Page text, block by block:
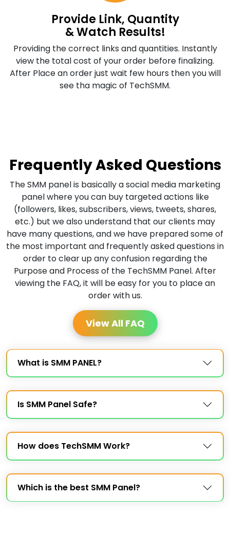
Provide Link, Quantity
& Watch Results!
Providing the correct links and quantities. Instantly
view the total cost of your order before finalizing.
After Place an order just wait few hours then you will
see tha magic of TechSMM.
Frequently Asked Questions
The SMM panel is basically a social media marketing
panel where you can buy targeted actions like
(followers, likes, subscribers, views, tweets, shares,
etc.) but we also understand that our clients may
have many questions, and we have prepared some of
the most important and frequently asked questions in
order to clear up any confusion regarding the
Purpose and Process of the TechSMM Panel. After
viewing the FAQ, it will be easy for you to place an
order with us.
View All FAQ
What is SMM PANEL?
Is SMM Panel Safe?
How does TechSMM Work?
Which is the best SMM Panel?